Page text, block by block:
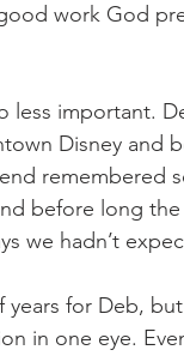
work God
less important.
Disney and
remembered
before long
we hadn’t
years for Deb,
in one eye.